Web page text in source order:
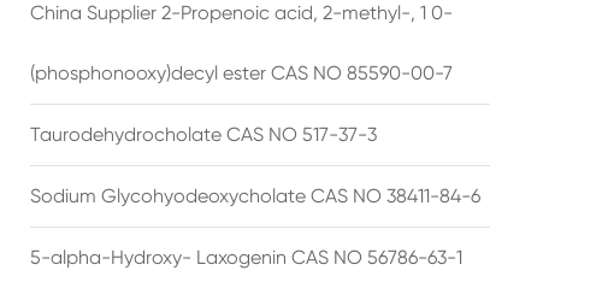
China Supplier 2-Propenoic acid, 2-methyl-, 1 0-
(phosphonooxy)decyl ester CAS NO 85590-00-7
Taurodehydrocholate CAS NO 517-37-3
Sodium Glycohyodeoxycholate CAS NO 38411-84-6
5-alpha-Hydroxy- Laxogenin CAS NO 56786-63-1